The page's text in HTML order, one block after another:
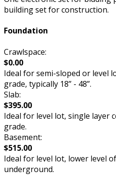
building set for construction.
Foundation
Crawlspace:
$0.00
Ideal for semi-sloped or level
grade, typically 18” - 48”.
Slab:
$395.00
Ideal for level lot, single layer
grade.
Basement:
$515.00
Ideal for level lot, lower level
underground.